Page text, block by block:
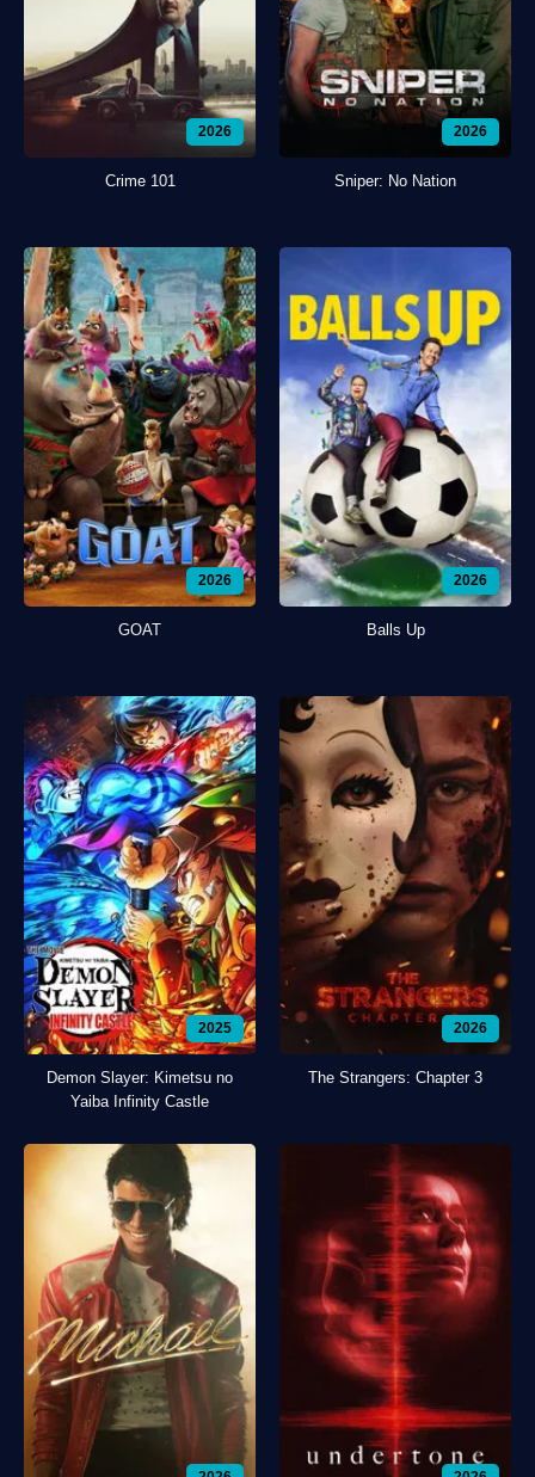
2026
Crime 101
2026
Sniper: No Nation
2026
GOAT
2026
Balls Up
2025
Demon Slayer: Kimetsu no
Yaiba Infinity Castle
2026
The Strangers: Chapter 3